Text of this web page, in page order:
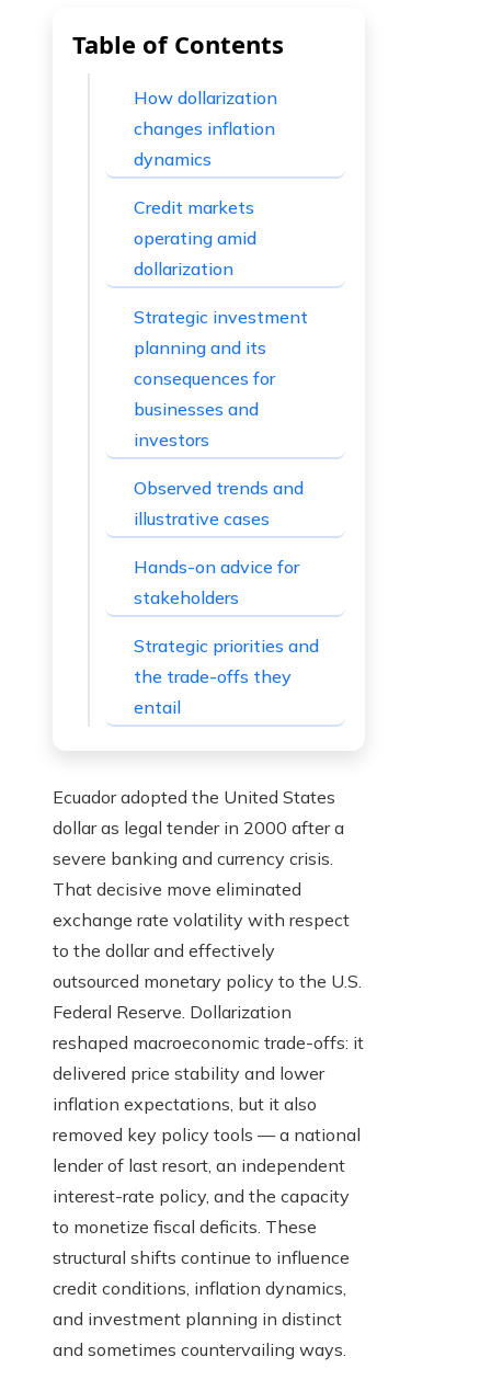
Table of Contents
How dollarization
changes inflation
dynamics
Credit markets
operating amid
dollarization
Strategic investment
planning and its
consequences for
businesses and
investors
Observed trends and
illustrative cases
Hands-on advice for
stakeholders
Strategic priorities and
the trade-offs they
entail
Ecuador adopted the United States
dollar as legal tender in 2000 after a
severe banking and currency crisis.
That decisive move eliminated
exchange rate volatility with respect
to the dollar and effectively
outsourced monetary policy to the U.S.
Federal Reserve. Dollarization
reshaped macroeconomic trade-offs: it
delivered price stability and lower
inflation expectations, but it also
removed key policy tools — a national
lender of last resort, an independent
interest-rate policy, and the capacity
to monetize fiscal deficits. These
structural shifts continue to influence
credit conditions, inflation dynamics,
and investment planning in distinct
and sometimes countervailing ways.